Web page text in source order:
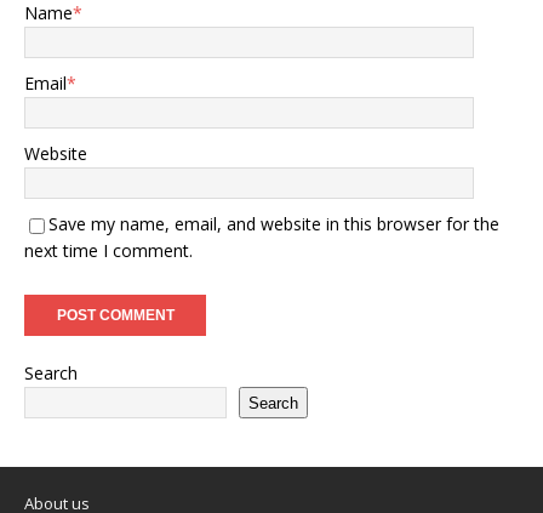
Name*
Email*
Website
Save my name, email, and website in this browser for the
next time I comment.
Search
Search
About us